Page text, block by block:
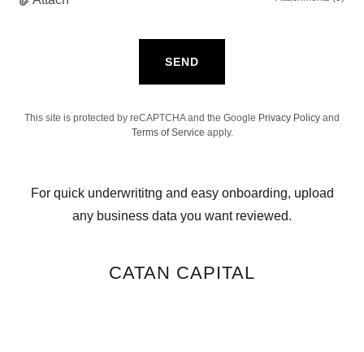
SEND
This site is protected by reCAPTCHA and the Google Privacy Policy and
Terms of Service apply.
For quick underwrititng and easy onboarding, upload
any business data you want reviewed.
CATAN CAPITAL